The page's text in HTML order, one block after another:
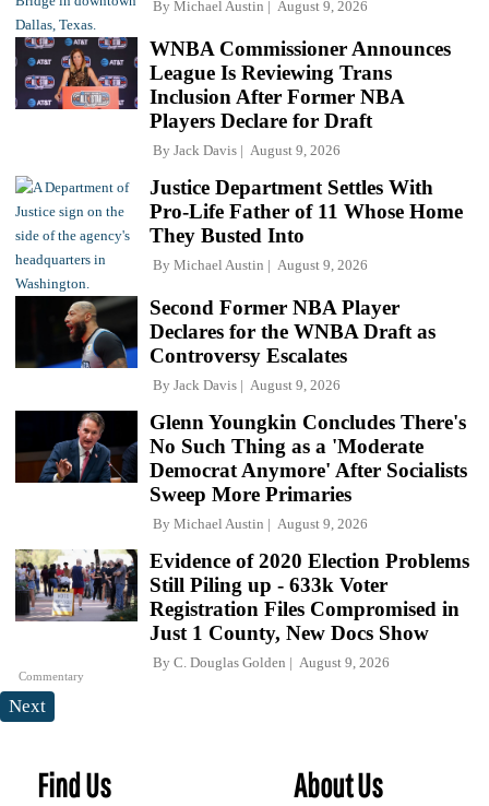
By Michael Austin August 9, 2026
WNBA Commissioner Announces
League Is Reviewing Trans
Inclusion After Former NBA
Players Declare for Draft
By Jack Davis August 9, 2026
Justice Department Settles With
Pro-Life Father of 11 Whose Home
They Busted Into
By Michael Austin August 9, 2026
Second Former NBA Player
Declares for the WNBA Draft as
Controversy Escalates
By Jack Davis August 9, 2026
Glenn Youngkin Concludes There's
No Such Thing as a 'Moderate
Democrat Anymore' After Socialists
Sweep More Primaries
By Michael Austin August 9, 2026
Commentary
Evidence of 2020 Election Problems
Still Piling up - 633k Voter
Registration Files Compromised in
Just 1 County, New Docs Show
By C. Douglas Golden August 9, 2026
Next
Find Us About Us